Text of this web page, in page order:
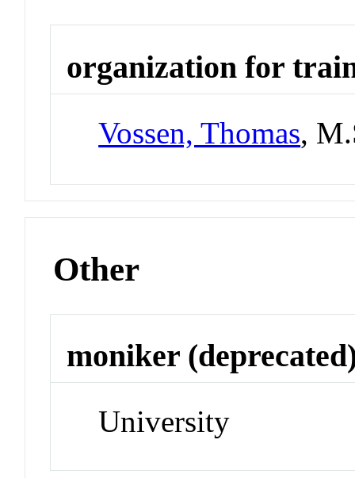
organization for
Vossen, Thomas,
Other
moniker
University